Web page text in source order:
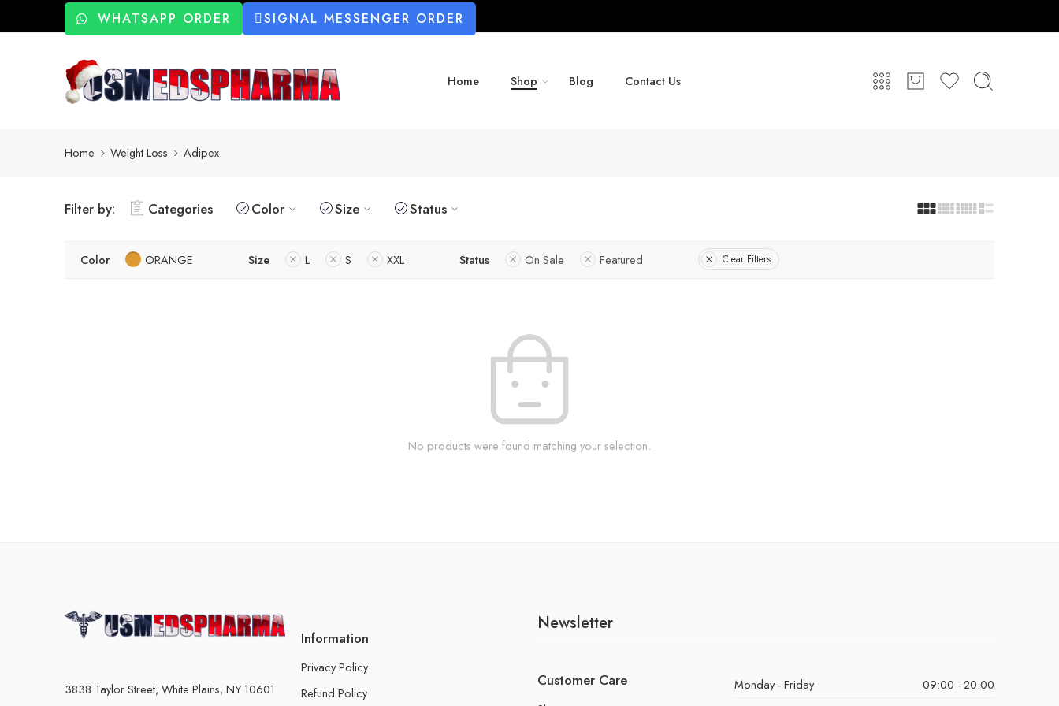
WHATSAPP ORDER SIGNAL MESSENGER ORDER
Home Shop Blog Contact Us
Home Weight Loss Adipex
Filter by: Categories Color Size Status
Color ORANGE Size L S XXL Status On Sale Featured Clear Filters
No products were found matching your selection.
3838 Taylor Street, White Plains, NY 10601
Information
Privacy Policy
Refund Policy
Newsletter
Customer Care Monday - Friday
09:00 - 20:00